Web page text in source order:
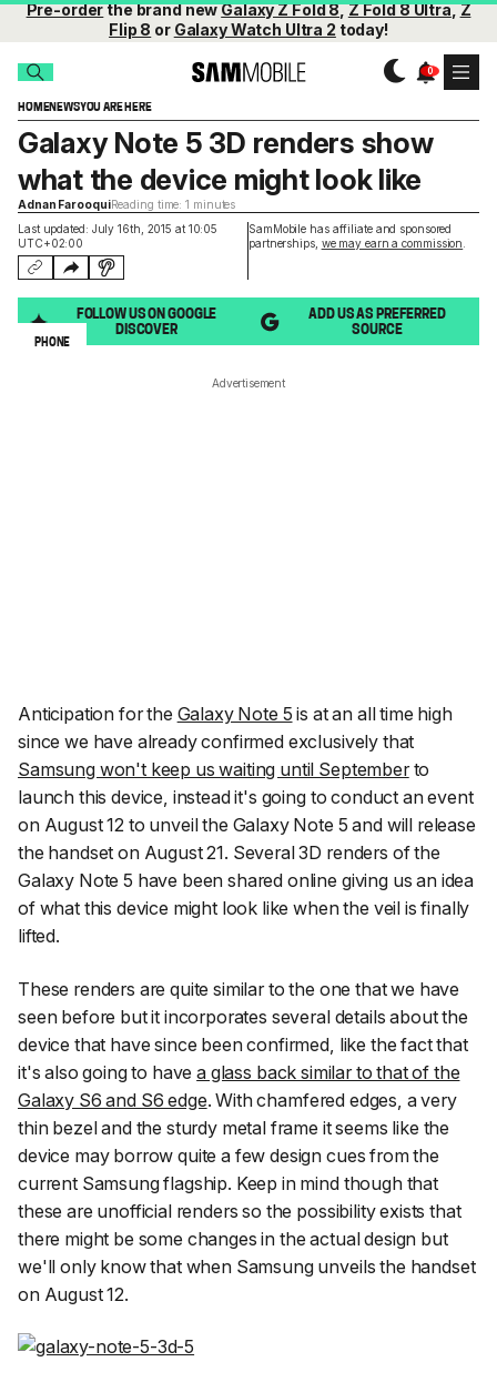
Pre-orderthe brand newGalaxy Z Fold 8,Z Fold 8 Ultra,Z
Flip 8 or Galaxy Watch Ultra 2 today!
HOMENEWSYOU ARE HERE
Last updated: July 16th, 2015 at 10:05
UTC+02:00
SamMobile has affiliate and sponsored
partnerships, we may earn a commission
Galaxy Note 5 3D renders show
what the device might look like
Adnan FarooquiReading time: 1 minutes
FOLLOW US ON GOOGLE
DISCOVER
ADD US AS PREFERRED
SOURCE
PHONE
Advertisement
Anticipation for the Galaxy Note 5 is at an all time high
since we have already confirmed exclusively that
Samsung won't keep us waiting until Septemberto
launch this device, instead it's going to conduct an event
on August 12 to unveil the Galaxy Note 5 and will release
the handset on August 21. Several 3D renders of the
Galaxy Note 5 have been shared online giving us an idea
of what this device might look like when the veil is finally
lifted.
These renders are quite similar to the one that we have
seen before but it incorporates several details about the
device that have since been confirmed, like the fact that
it's also going to havea glass back similar to that of the
Galaxy S6 and S6 edge. With chamfered edges, a very
thin bezel and the sturdy metal frame it seems like the
device may borrow quite a few design cues from the
current Samsung flagship. Keep in mind though that
these are unofficial renders so the possibility exists that
there might be some changes in the actual design but
we'll only know that when Samsung unveils the handset
on August 12.